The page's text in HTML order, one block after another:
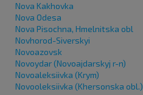
Nova Kakhovka
Nova Odesa
Nova Pisochna, Hmelnitska obl
Novhorod-Siverskyi
Novoazovsk
Novoydar (Novoajdarskyj r-n)
Novoaleksiivka (Krym)
Novooleksiivka (Khersonska obl.)